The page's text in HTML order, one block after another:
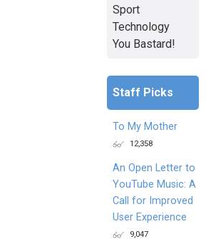
Sport
Technology
You Bastard!
Staff Picks
To My Mother
12,358
An Open Letter to
YouTube Music: A
Call for Improved
User Experience
9,047